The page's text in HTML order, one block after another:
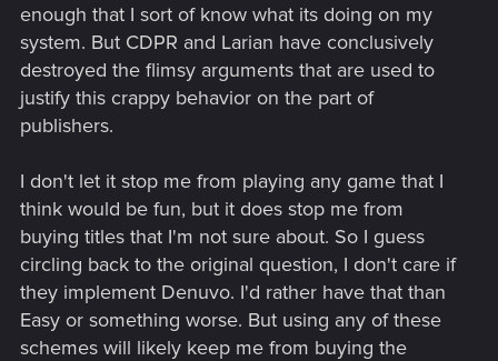
enough that I sort of know what its doing on my
system. But CDPR and Larian have conclusively
destroyed the flimsy arguments that are used to
justify this crappy behavior on the part of
publishers.
I don't let it stop me from playing any game that I
think would be fun, but it does stop me from
buying titles that I'm not sure about. So I guess
circling back to the original question, I don't care if
they implement Denuvo. I'd rather have that than
Easy or something worse. But using any of these
schemes will likely keep me from buying the